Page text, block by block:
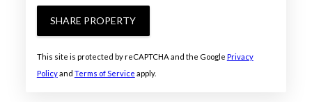
SHARE PROPERTY
This site is protected by reCAPTCHA and the Google Privacy
Policyand Terms of Service apply.